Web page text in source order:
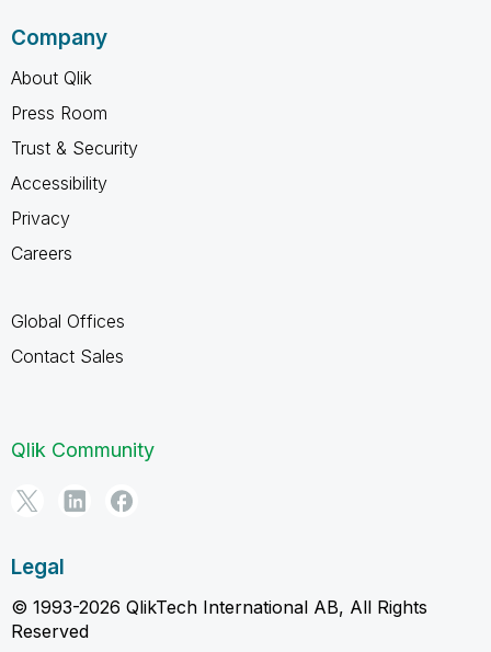
Company
About Qlik
Press Room
Trust & Security
Accessibility
Privacy
Careers
Global Offices
Contact Sales
Qlik Community
Legal
© 1993-2026 QlikTech International AB, All Rights
Reserved